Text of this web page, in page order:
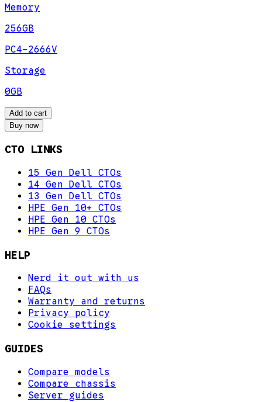
Memory
256GB
PC4-2666V
Storage
0GB
Add to cart
Buy now
CTO LINKS
15 Gen Dell CTOs
14 Gen Dell CTOs
13 Gen Dell CTOs
HPE Gen 10+ CTOs
HPE Gen 10 CTOs
HPE Gen 9 CTOs
HELP
Nerd it out with us
FAQs
Warranty and returns
Privacy policy
Cookie settings
GUIDES
Compare models
Compare chassis
Server guides